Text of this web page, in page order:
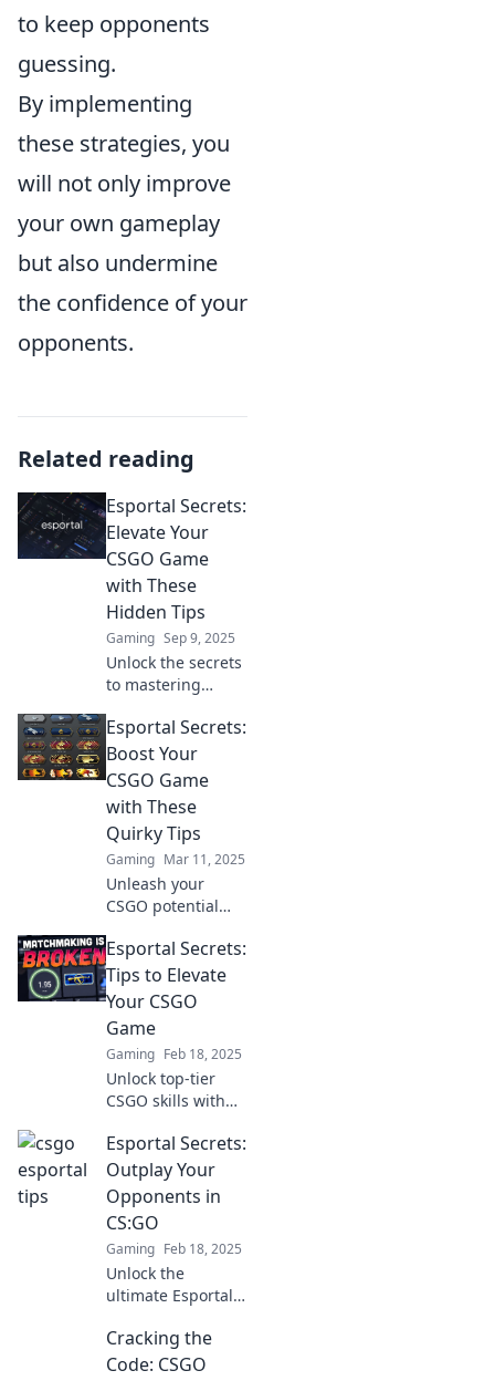
to keep opponents
guessing.
By implementing
these strategies, you
will not only improve
your own gameplay
but also undermine
the confidence of your
opponents.
Related reading
Esportal Secrets:
Elevate Your
CSGO Game
with These
Hidden Tips
Gaming Sep 9, 2025
Unlock the secrets
to mastering
hidden tips and
tricks that will
elevate your
gameplay and
dominate Esportal
like a pro!
Esportal Secrets:
Boost Your
CSGO Game
with These
Quirky Tips
Gaming Mar 11, 2025
Unleash your
CSGO potential
Esportal secrets!
Discover unique
tips to elevate your
gameplay and
dominate the
competition.
Esportal Secrets:
Tips to Elevate
Your CSGO
Game
Gaming Feb 18, 2025
Unlock top-tier
CSGO skills with
Discover expert
tips to elevate your
game and
dominate the
competition today!
Esportal Secrets:
Outplay Your
Opponents in
CS:GO
Gaming Feb 18, 2025
Unlock the
ultimate Esportal
dominate CS:GO—
outsmart your
Cracking the
Code: CSGO